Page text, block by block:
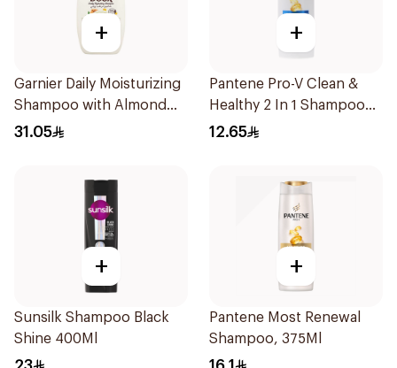
+
Garnier Daily Moisturizing
Shampoo with Almond
Milk 600Ml
31.05
+
Pantene Pro-V Clean &
Healthy 2 In 1 Shampoo
190Ml
12.65
+
Sunsilk Shampoo Black
Shine 400Ml
+
Pantene Most Renewal
Shampoo, 375Ml